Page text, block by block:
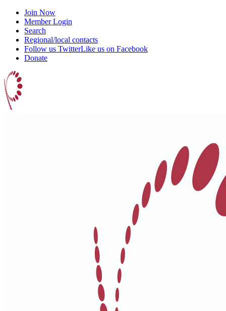
Join Now
Member Login
Search
Regional/local contacts
Follow us TwitterLike us on Facebook
Donate